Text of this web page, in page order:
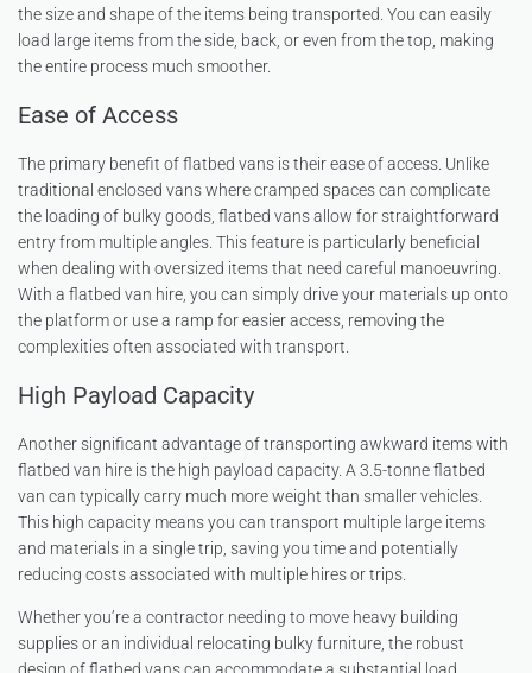
the size and shape of the items being transported. You can easily
load large items from the side, back, or even from the top, making
the entire process much smoother.
Ease of Access
The primary benefit of flatbed vans is their ease of access. Unlike
traditional enclosed vans where cramped spaces can complicate
the loading of bulky goods, flatbed vans allow for straightforward
entry from multiple angles. This feature is particularly beneficial
when dealing with oversized items that need careful manoeuvring.
With a flatbed van hire, you can simply drive your materials up onto
the platform or use a ramp for easier access, removing the
complexities often associated with transport.
High Payload Capacity
Another significant advantage of transporting awkward items with
flatbed van hire is the high payload capacity. A 3.5-tonne flatbed
van can typically carry much more weight than smaller vehicles.
This high capacity means you can transport multiple large items
and materials in a single trip, saving you time and potentially
reducing costs associated with multiple hires or trips.
Whether you’re a contractor needing to move heavy building
supplies or an individual relocating bulky furniture, the robust